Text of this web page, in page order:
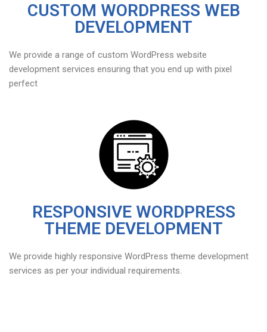
CUSTOM WORDPRESS WEB
DEVELOPMENT
We provide a range of custom WordPress website
development services ensuring that you end up with pixel
perfect
RESPONSIVE WORDPRESS
THEME DEVELOPMENT
We provide highly responsive WordPress theme development
services as per your individual requirements.